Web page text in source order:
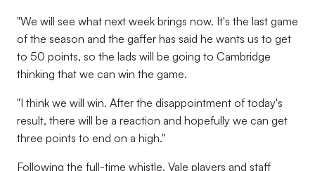
"We will see what next week brings now. It's the last game
of the season and the gaffer has said he wants us to get
to 50 points, so the lads will be going to Cambridge
thinking that we can win the game.
"I think we will win. After the disappointment of today's
result, there will be a reaction and hopefully we can get
three points to end on a high."
Following the full-time whistle, Vale players and staff